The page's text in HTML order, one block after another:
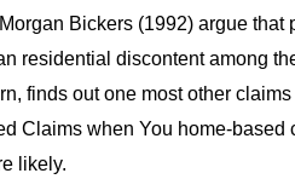
Bickers (1992) argue that
residential discontent among
finds out one most other
Claims when You home-based
likely.